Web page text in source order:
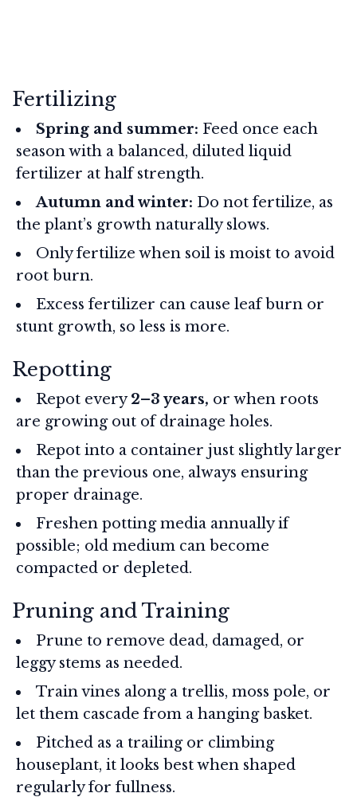
Fertilizing
Spring and summer: Feed once each
season with a balanced, diluted liquid
fertilizer at half strength.
Autumn and winter: Do not fertilize, as
the plant’s growth naturally slows.
Only fertilize when soil is moist to avoid
root burn.
Excess fertilizer can cause leaf burn or
stunt growth, so less is more.
Repotting
Repot every2–3 years, or when roots
are growing out of drainage holes.
Repot into a container just slightly larger
than the previous one, always ensuring
proper drainage.
Freshen potting media annually if
possible; old medium can become
compacted or depleted.
Pruning and Training
Prune to remove dead, damaged, or
leggy stems as needed.
Train vines along a trellis, moss pole, or
let them cascade from a hanging basket.
Pitched as a trailing or climbing
houseplant, it looks best when shaped
regularly for fullness.